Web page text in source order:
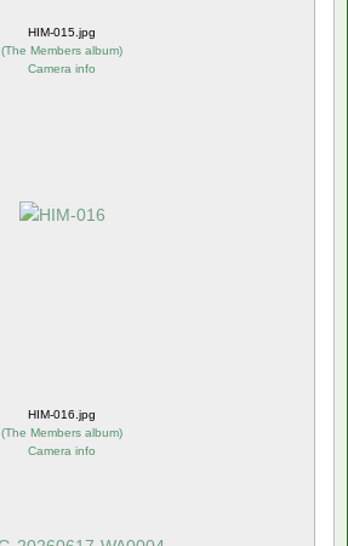
HIM-015.jpg
(The Members album)
Camera info
HIM-016.jpg
(The Members album)
Camera info